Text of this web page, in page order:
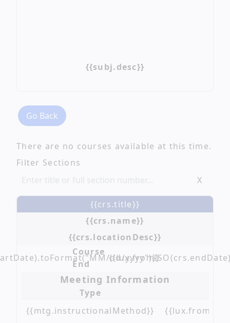
{{subj.desc}}
Go Back
There are no courses available at this time.
Filter Sections
X
{{crs.title}}
{{crs.name}}
{{crs.locationDesc}}
dd/yyyy")}}
Course
End
Meeting Information
Type
{{mtg.instructionalMethod}}